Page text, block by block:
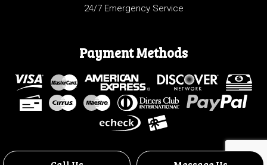
24/7 Emergency Service
Payment Methods